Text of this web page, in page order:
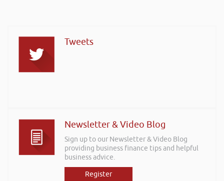
Tweets
Newsletter & Video Blog
Sign up to our Newsletter & Video Blog
providing business finance tips and helpful
business advice.
Register